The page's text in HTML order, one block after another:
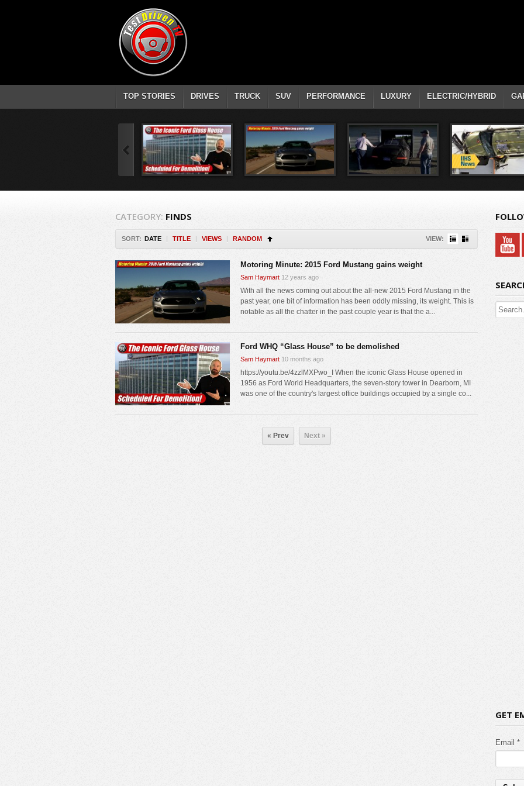
TOP STORIES DRIVES TRUCK SUV PERFORMANCE LUXURY ELECTRIC/HYBRID
CATEGORY: FINDS
SORT: DATE | TITLE | VIEWS | RANDOM VIEW:
Motoring Minute: 2015 Ford Mustang gains weight
Sam Haymart 12 years ago
With all the news coming out about the all-new 2015 Ford Mustang in the
past year, one bit of information has been oddly missing, its weight. This is
notable as all the chatter in the past couple year is that the a...
Ford WHQ “Glass House” to be demolished
Sam Haymart 10 months ago
https://youtu.be/4zzlMXPwo_I When the iconic Glass House opened in
1956 as Ford World Headquarters, the seven-story tower in Dearborn, MI
was one of the country's largest office buildings occupied by a single co...
« Prev Next »
GET
Email *